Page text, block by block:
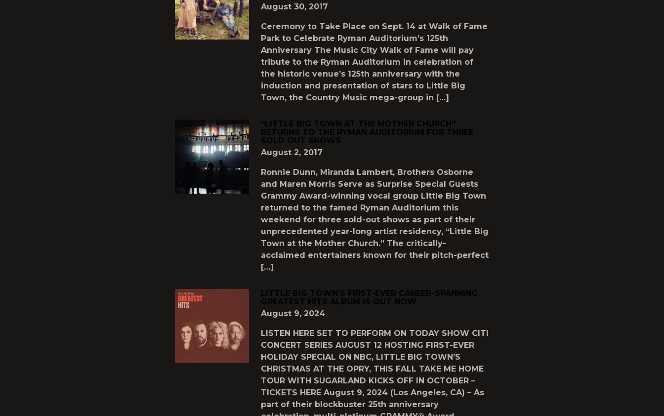
August 30, 2017
Ceremony to Take Place on Sept. 14 at Walk of Fame
Park to Celebrate Ryman Auditorium’s 125th
Anniversary The Music City Walk of Fame will pay
tribute to the Ryman Auditorium in celebration of
the historic venue’s 125th anniversary with the
induction and presentation of stars to Little Big
Town, the Country Music mega-group in […]
“LITTLE BIG TOWN AT THE MOTHER CHURCH”
RETURNS TO THE RYMAN AUDITORIUM FOR THREE
SOLD OUT SHOWS
August 2, 2017
Ronnie Dunn, Miranda Lambert, Brothers Osborne
and Maren Morris Serve as Surprise Special Guests
Grammy Award-winning vocal group Little Big Town
returned to the famed Ryman Auditorium this
weekend for three sold-out shows as part of their
unprecedented year-long artist residency, “Little Big
Town at the Mother Church.” The critically-
acclaimed entertainers known for their pitch-perfect
[…]
LITTLE BIG TOWN’S FIRST-EVER CAREER-SPANNING
GREATEST HITS ALBUM IS OUT NOW
August 9, 2024
LISTEN HERE SET TO PERFORM ON TODAY SHOW CITI
CONCERT SERIES AUGUST 12 HOSTING FIRST-EVER
HOLIDAY SPECIAL ON NBC, LITTLE BIG TOWN’S
CHRISTMAS AT THE OPRY, THIS FALL TAKE ME HOME
TOUR WITH SUGARLAND KICKS OFF IN OCTOBER –
TICKETS HERE August 9, 2024 (Los Angeles, CA) – As
part of their blockbuster 25th anniversary